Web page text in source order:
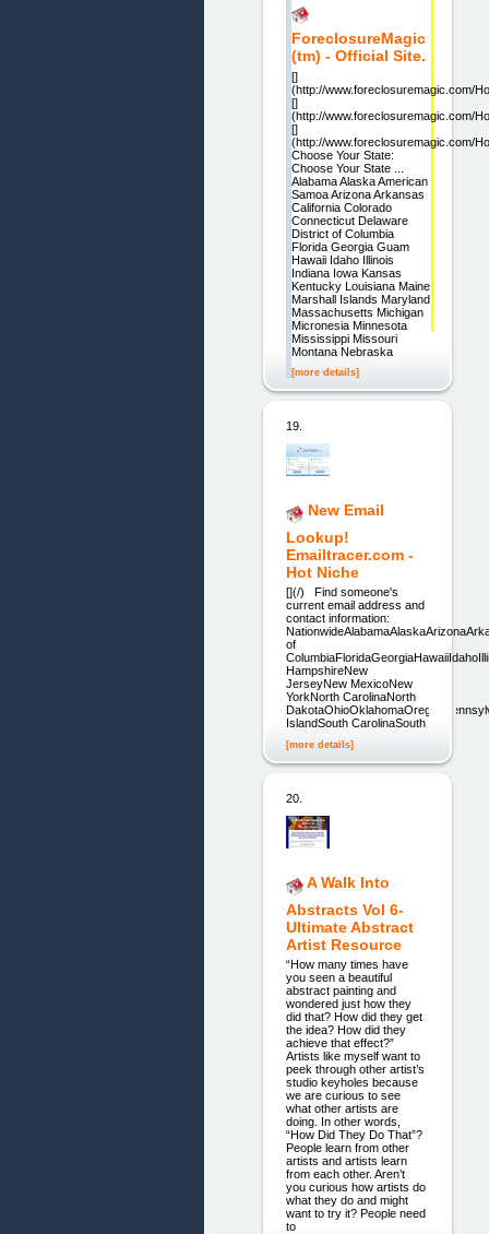
ForeclosureMagic
(tm) - Official Site.
[]
(http://www.foreclosuremagic.com/
[]
(http://www.foreclosuremagic.com/
[]
(http://www.foreclosuremagic.com/
Choose Your State:
Choose Your State ...
Alabama Alaska American
Samoa Arizona Arkansas
California Colorado
Connecticut Delaware
District of Columbia
Florida Georgia Guam
Hawaii Idaho Illinois
Indiana Iowa Kansas
Kentucky Louisiana Maine
Marshall Islands Maryland
Massachusetts Michigan
Micronesia Minnesota
Mississippi Missouri
Montana Nebraska
[more details]
19.
New Email
Lookup!
Emailtracer.com -
Hot Niche
[](/) Find someone's
current email address and
contact information:
of
HampshireNew
JerseyNew MexicoNew
YorkNorth CarolinaNorth
IslandSouth CarolinaSouth
[more details]
20.
A Walk Into
Abstracts Vol 6-
Ultimate Abstract
Artist Resource
“How many times have
you seen a beautiful
abstract painting and
wondered just how they
did that? How did they get
the idea? How did they
achieve that effect?”
Artists like myself want to
peek through other artist’s
studio keyholes because
we are curious to see
what other artists are
doing. In other words,
“How Did They Do That”?
People learn from other
artists and artists learn
from each other. Aren’t
you curious how artists do
what they do and might
want to try it? People need
to